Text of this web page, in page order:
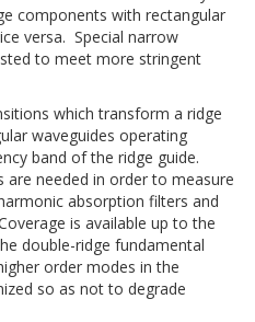
components with rectangular
versa. Special narrow
to meet more stringent
which transform a ridge
waveguides operating
band of the ridge guide.
needed in order to measure
absorption filters and
is available up to the
double-ridge fundamental
order modes in the
so as not to degrade